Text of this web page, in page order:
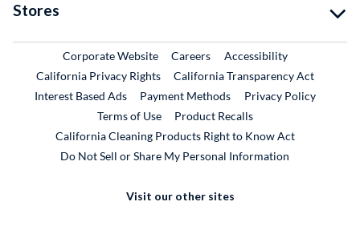
Stores
Corporate WebsiteExternal Link
CareersExternal Link
Accessibility
California Privacy Rights
California Transparency Act
Interest Based Ads
Payment Methods
Privacy Policy
Terms of Use
Product RecallsExternal Link
California Cleaning Products Right to Know Act
Do Not Sell or Share My Personal Information
Visit our other sites